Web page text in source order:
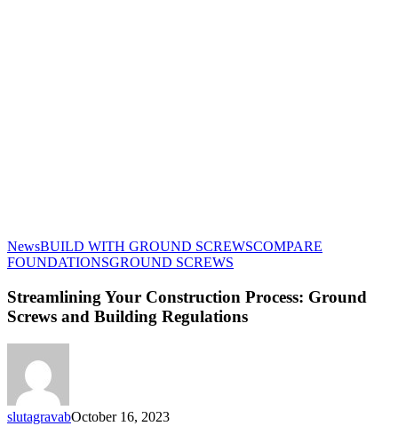
NewsBUILD WITH GROUND SCREWSCOMPARE
FOUNDATIONSGROUND SCREWS
Construction
Ground
Streamlining Your Construction Process: Ground
Screws and Building Regulations
slutagravabOctober 16, 2023